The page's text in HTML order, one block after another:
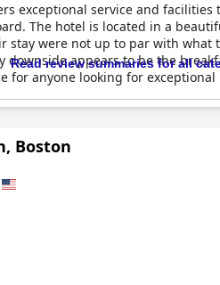
exceptional service and
The hotel is located in a
were not up to par with
appears to be the
for anyone looking for
Read review summaries for all
Boston